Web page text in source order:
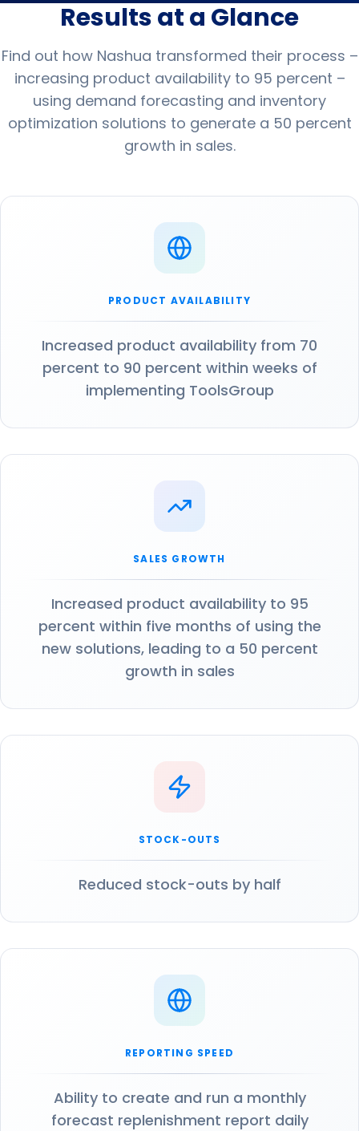
Results at a Glance
Find out how Nashua transformed their process –
increasing product availability to 95 percent –
using demand forecasting and inventory
optimization solutions to generate a 50 percent
growth in sales.
PRODUCT AVAILABILITY
Increased product availability from 70
percent to 90 percent within weeks of
implementing ToolsGroup
SALES GROWTH
Increased product availability to 95
percent within five months of using the
new solutions, leading to a 50 percent
growth in sales
STOCK-OUTS
Reduced stock-outs by half
REPORTING SPEED
Ability to create and run a monthly
forecast replenishment report daily